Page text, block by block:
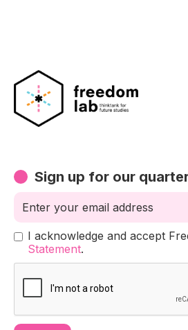
Sign up for our
I acknowledge and accept
Statement.